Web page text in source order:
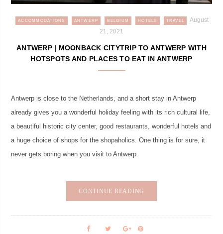
ACCOMMODATIONS ANTWERP BELGIUM HOTELS TRAVEL
August
21, 2021
ANTWERP | MOONBACK CITYTRIP TO ANTWERP WITH
HOTSPOTS AND PLACES TO EAT IN ANTWERP
Antwerp is close to the Netherlands, and a short stay in Antwerp
already gives you a wonderful holiday feeling with its rich cultural life,
a beautiful historic city center, good restaurants, wonderful hotels and
a huge choice of shops for the shopaholics. One thing is for sure, it
never gets boring when you visit to Antwerp.
CONTINUE READING